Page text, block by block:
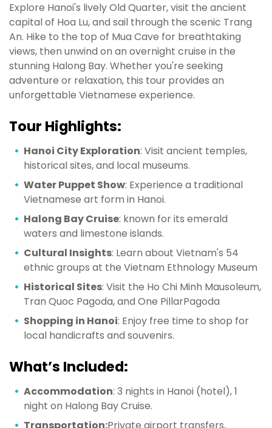
Explore Hanoi's lively Old Quarter, visit the ancient
capital of Hoa Lu, and sail through the scenic Trang
An. Hike to the top of Mua Cave for breathtaking
views, then unwind on an overnight cruise in the
stunning Halong Bay. Whether you're seeking
adventure or relaxation, this tour provides an
unforgettable Vietnamese experience.
Tour Highlights:
Hanoi City Exploration: Visit ancient temples,
historical sites, and local museums.
Water Puppet Show: Experience a traditional
Vietnamese art form in Hanoi.
Halong Bay Cruise: known for its emerald
waters and limestone islands.
Cultural Insights: Learn about Vietnam's 54
ethnic groups at the Vietnam Ethnology Museum
Historical Sites: Visit the Ho Chi Minh Mausoleum,
Tran Quoc Pagoda, and One PillarPagoda
Shopping in Hanoi: Enjoy free time to shop for
local handicrafts and souvenirs.
What’s Included:
Accommodation: 3 nights in Hanoi (hotel), 1
night on Halong Bay Cruise.